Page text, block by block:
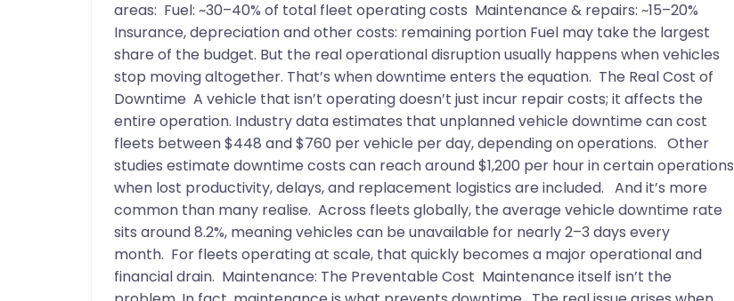
areas: Fuel: ~30–40% of total fleet operating costs Maintenance & repairs: ~15–20%
Insurance, depreciation and other costs: remaining portion Fuel may take the largest
share of the budget. But the real operational disruption usually happens when vehicles
stop moving altogether. That’s when downtime enters the equation. The Real Cost of
Downtime A vehicle that isn’t operating doesn’t just incur repair costs; it affects the
entire operation. Industry data estimates that unplanned vehicle downtime can cost
fleets between $448 and $760 per vehicle per day, depending on operations. Other
studies estimate downtime costs can reach around $1,200 per hour in certain operations
when lost productivity, delays, and replacement logistics are included. And it’s more
common than many realise. Across fleets globally, the average vehicle downtime rate
sits around 8.2%, meaning vehicles can be unavailable for nearly 2–3 days every
month. For fleets operating at scale, that quickly becomes a major operational and
financial drain. Maintenance: The Preventable Cost Maintenance itself isn’t the